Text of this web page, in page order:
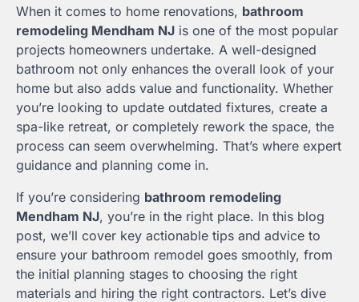
When it comes to home renovations, bathroom
remodeling Mendham NJ is one of the most popular
projects homeowners undertake. A well-designed
bathroom not only enhances the overall look of your
home but also adds value and functionality. Whether
you’re looking to update outdated fixtures, create a
spa-like retreat, or completely rework the space, the
process can seem overwhelming. That’s where expert
guidance and planning come in.
If you’re considering bathroom remodeling
Mendham NJ, you’re in the right place. In this blog
post, we’ll cover key actionable tips and advice to
ensure your bathroom remodel goes smoothly, from
the initial planning stages to choosing the right
materials and hiring the right contractors. Let’s dive